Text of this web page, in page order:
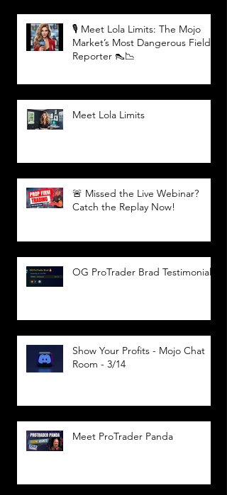
🎙️ Meet Lola Limits: The Mojo
Market’s Most Dangerous Field
Reporter 👠📉
Meet Lola Limits
🚨 Missed the Live Webinar?
Catch the Replay Now!
OG ProTrader Brad Testimonial
Show Your Profits - Mojo Chat
Room - 3/14
Meet ProTrader Panda